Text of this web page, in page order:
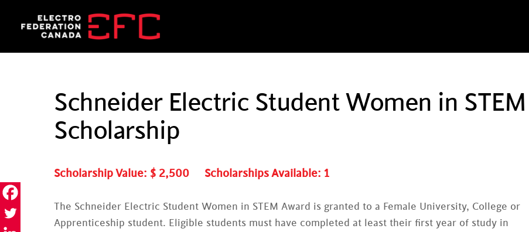
Schneider Electric Student Women in STEM
Scholarship
Scholarship Value: $ 2,500 Scholarships Available: 1
The Schneider Electric Student Women in STEM Award is granted to a Female University, College or
Apprenticeship student. Eligible students must have completed at least their first year of study in